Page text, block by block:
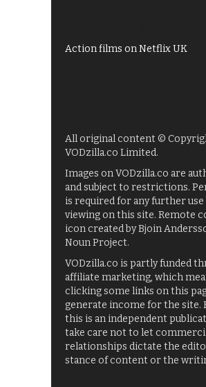
Action films on Netflix UK
All original content ©
VODzilla.co Limited.
Images on VODzilla.co are
and subject to restrictions.
is required for any further use
viewing on this site. Remote
icon created by Bjoin
Noun Project.
VODzilla.co is partly funded
affiliate marketing, which
clicking some links on this
generate income for the site.
this is an independent
take care not to let
relationships dictate the
stance of content or the